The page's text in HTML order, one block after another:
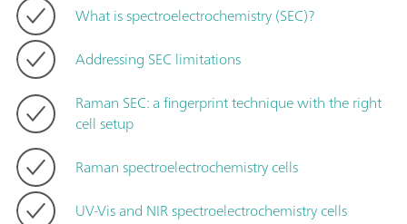
What is spectroelectrochemistry (SEC)?
Addressing SEC limitations
Raman SEC: a fingerprint technique with the right
cell setup
Raman spectroelectrochemistry cells
UV-Vis and NIR spectroelectrochemistry cells